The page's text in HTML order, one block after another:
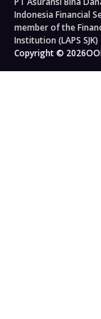
Travel Insurance
Japan Travel
South Korea
Singapore Travel
Schengen Travel
Personal
Home Insurance
Property Insurance
Cargo Insurance
Auto Workshops
Corporate
Newsroom
Blog
Kahoona
Careers
Indonesia Financial
member of the
Institution (LAPS SJK)
Copyright © 2026